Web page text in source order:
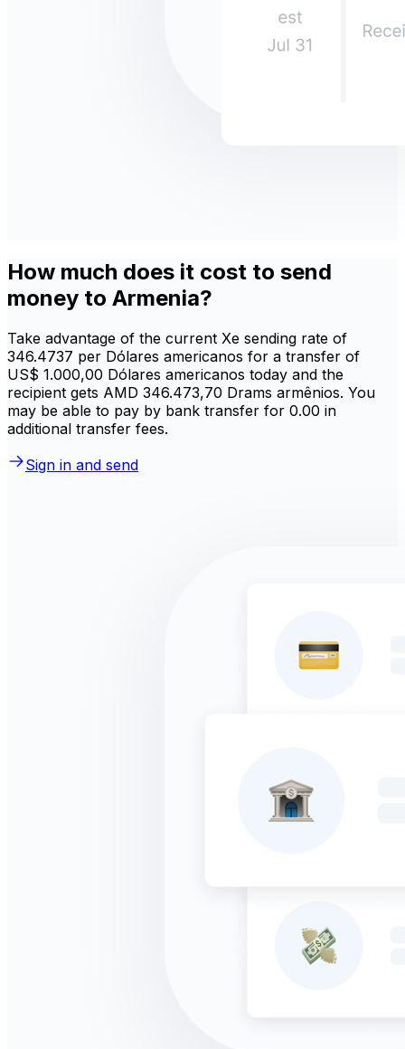
How much does it cost to send
money to Armenia?
Take advantage of the current Xe sending rate of
346.4737 per Dólares americanos for a transfer of
US$ 1.000,00 Dólares americanos today and the
recipient gets AMD 346.473,70 Drams armênios. You
may be able to pay by bank transfer for 0.00 in
additional transfer fees.
Sign in and send